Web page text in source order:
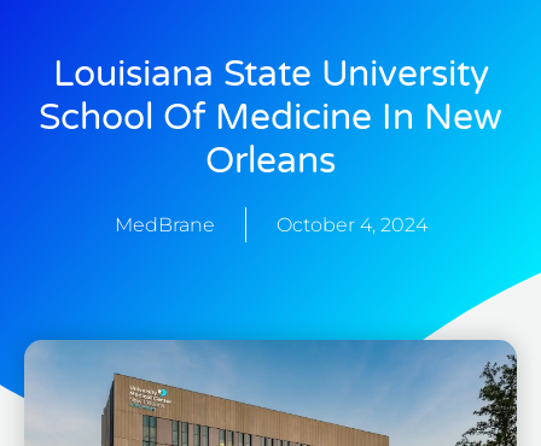
Louisiana State University
School Of Medicine In New
Orleans
MedBrane October 4, 2024